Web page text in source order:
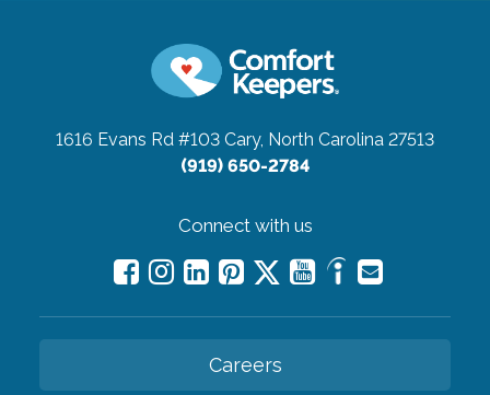
1616 Evans Rd #103 Cary, North Carolina 27513
(919) 650-2784
Connect with us
Careers